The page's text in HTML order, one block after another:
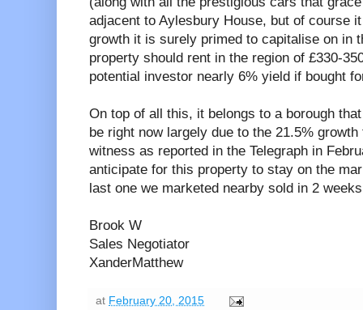
adjacent to Aylesbury House, but of course
growth it is surely primed to capitalise on in
property should rent in the region of £330-
potential investor nearly 6% yield if bought
On top of all this, it belongs to a borough
be right now largely due to the 21.5%
witness as reported in the Telegraph in
anticipate for this property to stay on the
last one we marketed nearby sold in 2
Brook W
Sales Negotiator
XanderMatthew
at February 20, 2015